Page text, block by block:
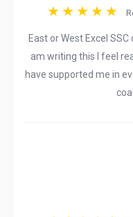
East or West Excel SSC
am writing this I feel
have supported me in